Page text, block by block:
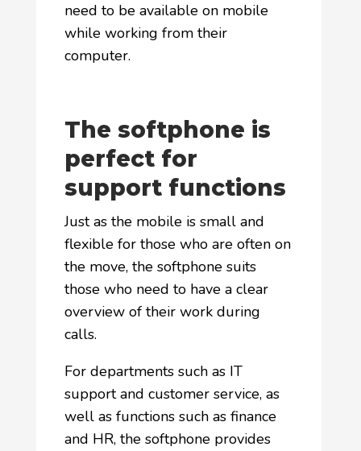
need to be available on mobile
while working from their
computer.
The softphone is
perfect for
support functions
Just as the mobile is small and
flexible for those who are often on
the move, the softphone suits
those who need to have a clear
overview of their work during
calls.
For departments such as IT
support and customer service, as
well as functions such as finance
and HR, the softphone provides